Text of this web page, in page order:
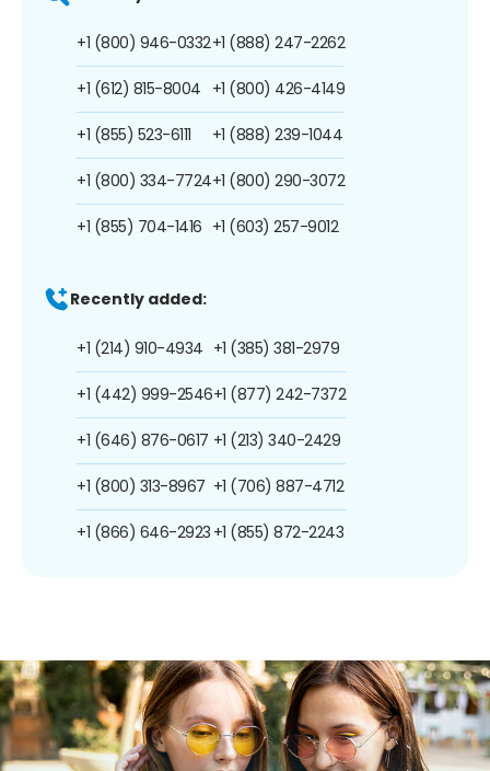
+1 (800) 946-0332
+1 (612) 815-8004
+1 (855) 523-6111
+1 (800) 334-7724
+1 (855) 704-1416
+1 (888) 247-2262
+1 (800) 426-4149
+1 (888) 239-1044
+1 (800) 290-3072
+1 (603) 257-9012
Recently added:
+1 (214) 910-4934
+1 (442) 999-2546
+1 (646) 876-0617
+1 (800) 313-8967
+1 (866) 646-2923
+1 (385) 381-2979
+1 (877) 242-7372
+1 (213) 340-2429
+1 (706) 887-4712
+1 (855) 872-2243